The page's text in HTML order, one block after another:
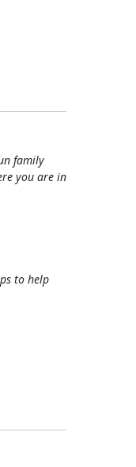
family
you are in
to help